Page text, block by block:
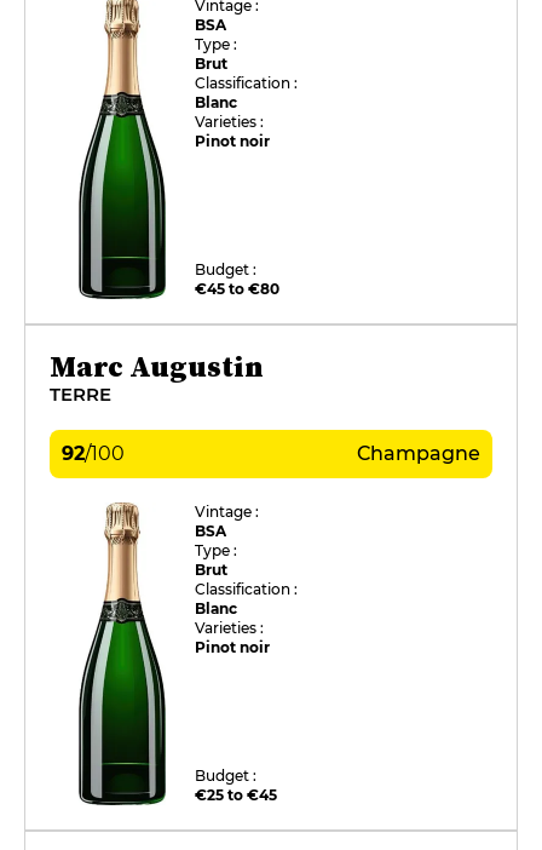
Vintage :
BSA
Type :
Brut
Classification :
Blanc
Varieties :
Pinot noir
Budget :
€45 to €80
Marc Augustin
TERRE
92/100 Champagne
Vintage :
BSA
Type :
Brut
Classification :
Blanc
Varieties :
Pinot noir
Budget :
€25 to €45